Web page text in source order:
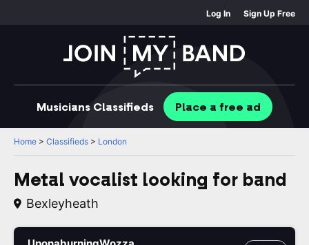
Log In Sign Up Free
Musicians Classifieds Place a free ad
Home > Classifieds > London
Metal vocalist looking for band
Bexleyheath